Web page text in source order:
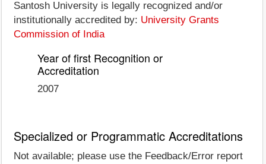
Santosh University is legally recognized and/or
institutionally accredited by: University Grants
Commission of India
Year of first Recognition or
Accreditation
2007
Specialized or Programmatic Accreditations
Not available; please use the Feedback/Error report